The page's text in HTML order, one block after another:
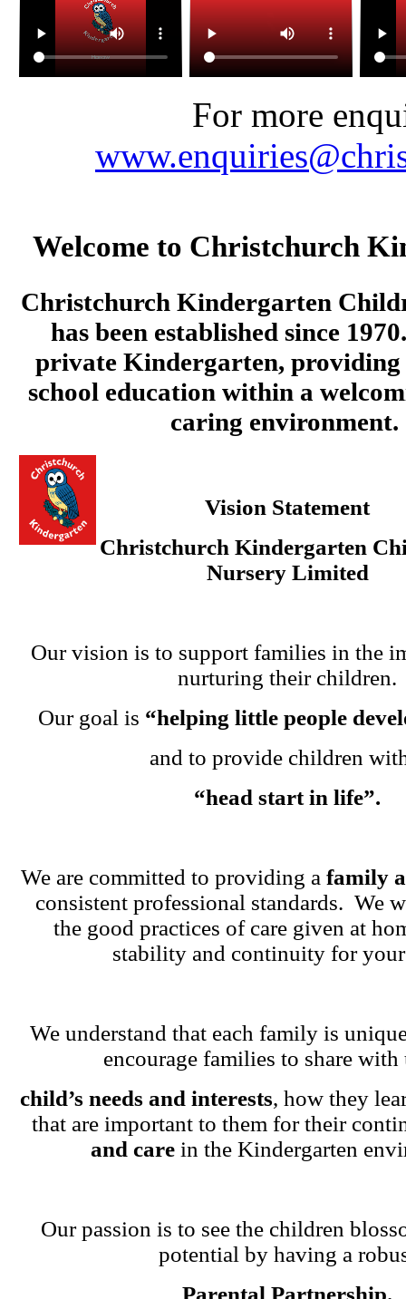
For more
Welcome to Christchurch
Christchurch Kindergarten
has been established since
private Kindergarten,
school education within a
caring environment.
Vision Statement
Christchurch Kindergarten
Nursery Limited
Our vision is to support families in the
nurturing their children.
Our goal is “helping little people
and to provide children
“head start in life”.
We are committed to providing a family
consistent professional standards. We
the good practices of care given at
stability and continuity for
We understand that each family is
encourage families to share with
child’s needs and interests, how they
that are important to them for their
and carein the Kindergarten
Our passion is to see the children
potential by having a
Parental Partnership.